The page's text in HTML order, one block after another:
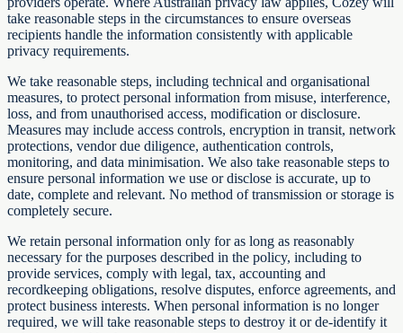
take reasonable steps in the circumstances to ensure overseas
recipients handle the information consistently with applicable
privacy requirements.
We take reasonable steps, including technical and organisational
measures, to protect personal information from misuse, interference,
loss, and from unauthorised access, modification or disclosure.
Measures may include access controls, encryption in transit, network
protections, vendor due diligence, authentication controls,
monitoring, and data minimisation. We also take reasonable steps to
ensure personal information we use or disclose is accurate, up to
date, complete and relevant. No method of transmission or storage is
completely secure.
We retain personal information only for as long as reasonably
necessary for the purposes described in the policy, including to
provide services, comply with legal, tax, accounting and
recordkeeping obligations, resolve disputes, enforce agreements, and
protect business interests. When personal information is no longer
required, we will take reasonable steps to destroy it or de-identify it